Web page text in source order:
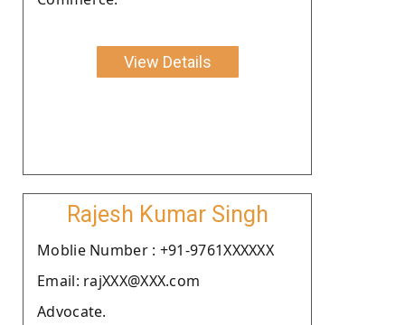
View Details
Rajesh Kumar Singh
Moblie Number : +91-9761XXXXXX
Email: rajXXX@XXX.com
Advocate.